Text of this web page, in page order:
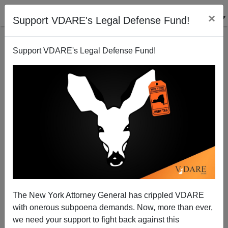
Support VDARE's Legal Defense Fund! ×
Support VDARE's Legal Defense Fund!
The New York Attorney General has crippled VDARE
with onerous subpoena demands. Now, more than ever,
we need your support to fight back against this
New Immigrants Can't Rest In Peace In America
07/07/2003
A+|a-